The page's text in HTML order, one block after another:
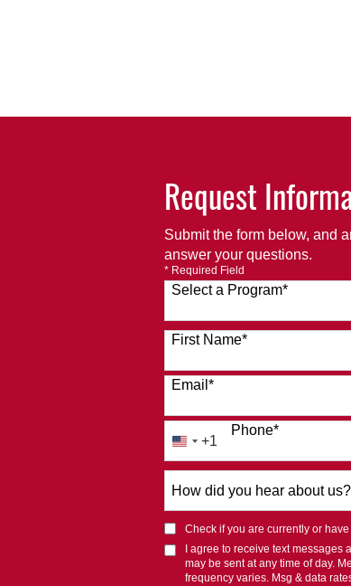
Request
Submit the form below, and
answer your questions.
* Required Field
Select a Program*
120 options available
First Name*
Email *
Phone*
United
States
+1
+1
did
you
hear
about
us?
Check if you are currently or
I agree to receive text
may be sent at any time of day.
frequency varies. Msg & data